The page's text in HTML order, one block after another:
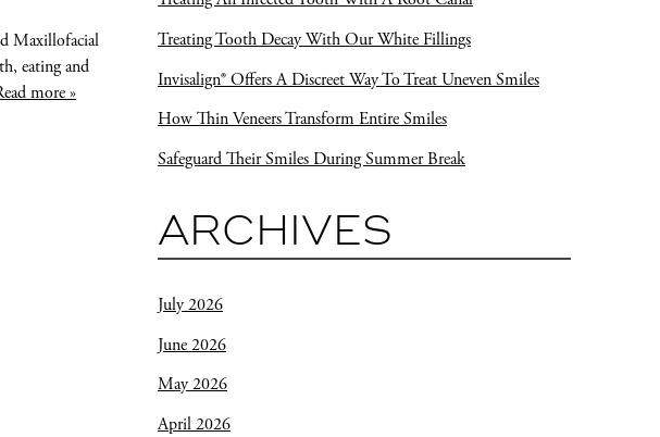
Maxillofacial
eating and
more »
Treating Tooth Decay With Our White Fillings
Invisalign® Offers A Discreet Way To Treat Uneven Smiles
How Thin Veneers Transform Entire Smiles
Safeguard Their Smiles During Summer Break
ARCHIVES
July 2026
June 2026
May 2026
April 2026